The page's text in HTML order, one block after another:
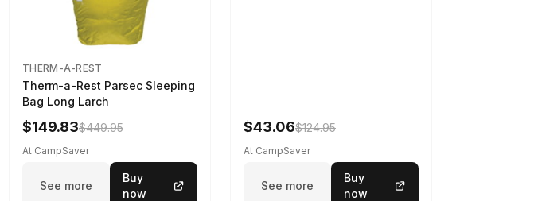
THERM-A-REST
Therm-a-Rest Parsec Sleeping
Bag Long Larch
$149.83$449.95
At CampSaver
See more
Buy
now
$43.06$124.95
At CampSaver
See more
Buy
now